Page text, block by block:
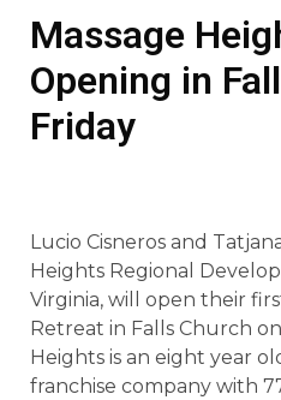
Massage
Opening in
Friday
Lucio Cisneros and
Heights Regional
Virginia, will open their
Retreat in Falls Church on
Heights is an eight year
franchise company with